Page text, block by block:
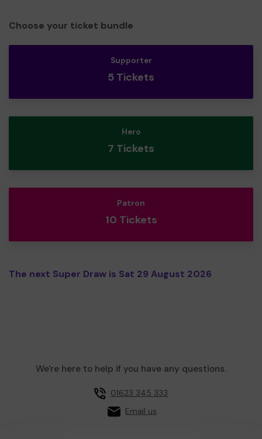
Choose your ticket bundle
Supporter
5 Tickets
Hero
7 Tickets
Patron
10 Tickets
The next Super Draw is Sat 29 August 2026
We're here to help if you have any questions.
01623 345 333
Email us